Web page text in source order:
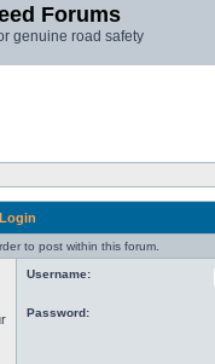
Forums
genuine road safety
Login
to post within this forum.
Username:
Password: